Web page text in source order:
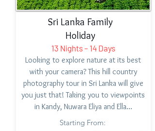
Sri Lanka Family
Holiday
13 Nights – 14 Days
Looking to explore nature at its best
with your camera? This hill country
photography tour in Sri Lanka will give
you just that! Taking you to viewpoints
in Kandy, Nuwara Eliya and Ella…
Starting From: